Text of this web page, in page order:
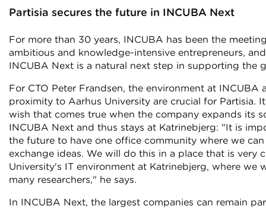
Partisia secures the future in INCUBA Next
For more than 30 years, INCUBA has been the
ambitious and knowledge-intensive entrepreneurs,
INCUBA Next is a natural next step in supporting the
For CTO Peter Frandsen, the environment at INCUBA
proximity to Aarhus University are crucial for Partisia.
wish that comes true when the company expands its
INCUBA Next and thus stays at Katrinebjerg: "It is
the future to have one office community where we
exchange ideas. We will do this in a place that is very
University's IT environment at Katrinebjerg, where we
many researchers," he says.
In INCUBA Next, the largest companies can remain